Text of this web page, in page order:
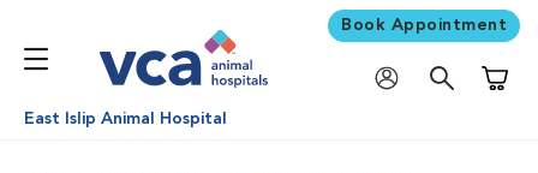
Book Appointment
East Islip Animal Hospital